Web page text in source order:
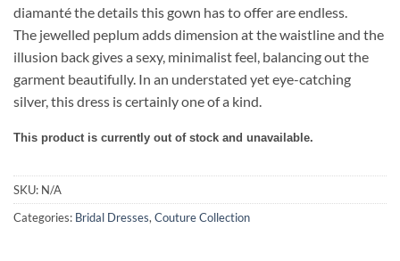
diamantéthe details this gown has to offer are endless.
The jewelled peplum adds dimension at the waistline and the
illusion back gives a sexy, minimalist feel, balancing out the
garment beautifully. In an understated yet eye-catching
silver, this dress is certainlyone of a kind.
This product is currently out of stock and unavailable.
SKU: N/A
Categories: Bridal Dresses, Couture Collection